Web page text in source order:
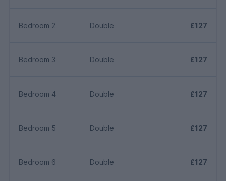
Bedroom 2 Double £127
Bedroom 3 Double £127
Bedroom 4 Double £127
Bedroom 5 Double £127
Bedroom 6 Double £127